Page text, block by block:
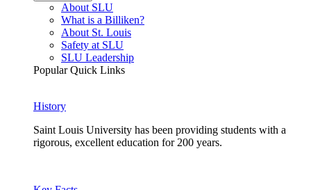
About SLU
What is a Billiken?
About St. Louis
Safety at SLU
SLU Leadership
Popular Quick Links
History
Saint Louis University has been providing students with a
rigorous, excellent education for 200 years.